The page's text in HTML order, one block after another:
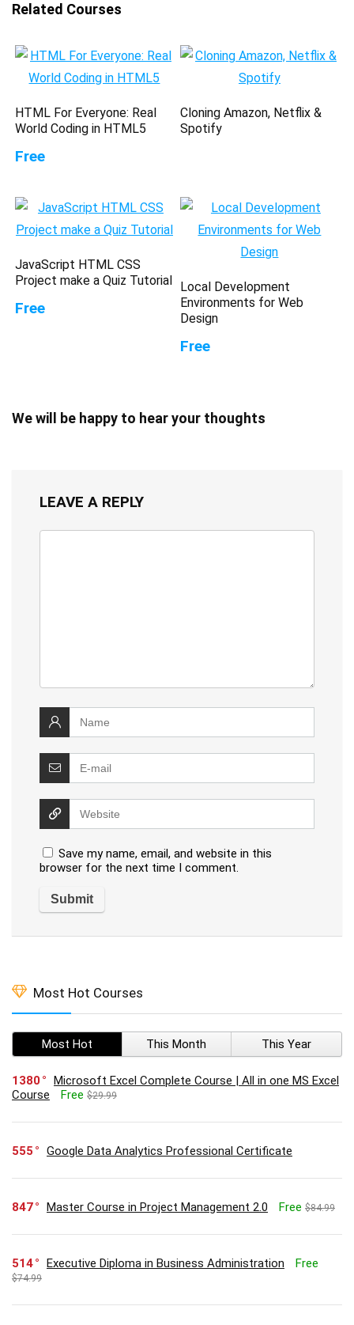
Related Courses
HTML For Everyone: Real
World Coding in HTML5
Free
Cloning Amazon, Netflix &
Spotify
JavaScript HTML CSS
Project make a Quiz Tutorial
Free
Local Development
Environments for Web
Design
Free
We will be happy to hear your thoughts
LEAVE A REPLY
Save my name, email, and website in this
browser for the next time I comment.
Most Hot Courses
Most Hot This Month This Year
1380
Microsoft Excel Complete Course | All in one MS Excel
Course
Free $29.99
555 Google Data Analytics Professional Certificate
847 Master Course in Project Management 2.0 Free $84.99
514 Executive Diploma in Business Administration Free
$74.99